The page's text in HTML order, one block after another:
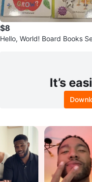
$8
Hello, World! Board Books
It’s